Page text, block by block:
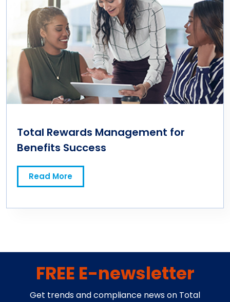
Total Rewards Management for
Benefits Success
Read More
FREE E-newsletter
Get trends and compliance news on Total